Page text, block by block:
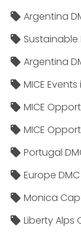
Argentina
Sustainable
Argentina
MICE Events
MICE
MICE
Portugal
Europe DMC
Monica
Liberty Alps